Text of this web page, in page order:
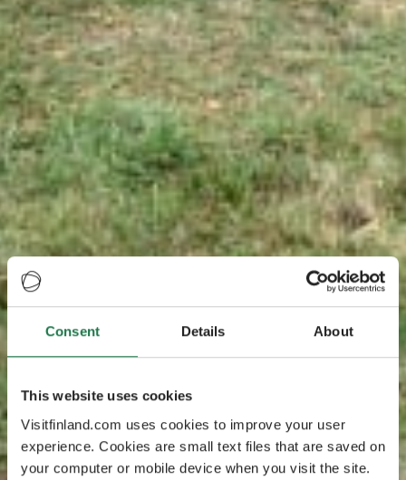
Consent Details About
This website uses cookies
Visitfinland.com uses cookies to improve your user
experience. Cookies are small text files that are saved on
your computer or mobile device when you visit the site.